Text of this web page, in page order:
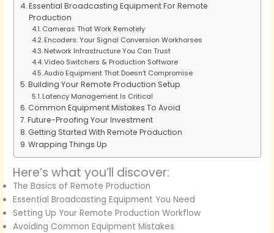
Essential Broadcasting Equipment For Remote
Production
Cameras That Work Remotely
Encoders: Your Signal Conversion Workhorses
Network Infrastructure You Can Trust
Video Switchers & Production Software
Audio Equipment That Doesn’t Compromise
Building Your Remote Production Setup
Latency Management Is Critical
Common Equipment Mistakes To Avoid
Future-Proofing Your Investment
Getting Started With Remote Production
Wrapping Things Up
Here’s what you’ll discover:
The Basics of Remote Production
Essential Broadcasting Equipment You Need
Setting Up Your Remote Production Workflow
Avoiding Common Equipment Mistakes